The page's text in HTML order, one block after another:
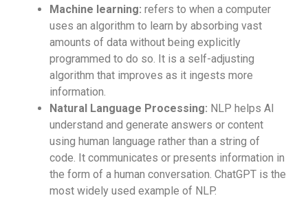
Machine learning: refers to when a computer
uses an algorithm to learn by absorbing vast
amounts of data without being explicitly
programmed to do so. It is a self-adjusting
algorithm that improves as it ingests more
information.
Natural Language Processing: NLP helps AI
understand and generate answers or content
using human language rather than a string of
code. It communicates or presents information in
the form of a human conversation. ChatGPT is the
most widely used example of NLP.